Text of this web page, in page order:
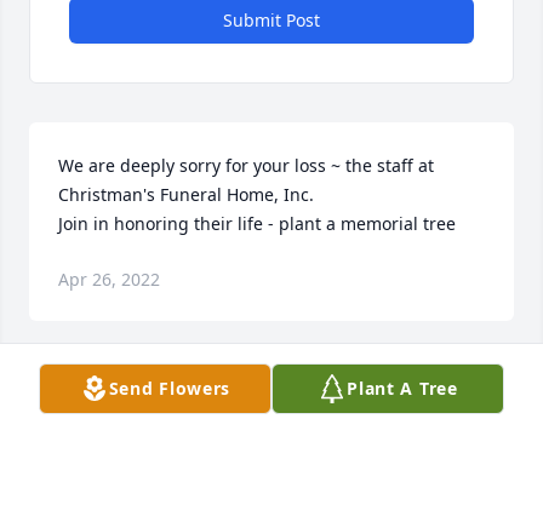
Submit Post
We are deeply sorry for your loss ~ the staff at
Christman's Funeral Home, Inc.
Join in honoring their life - plant a memorial tree
Apr 26, 2022
Send Flowers Plant A Tree